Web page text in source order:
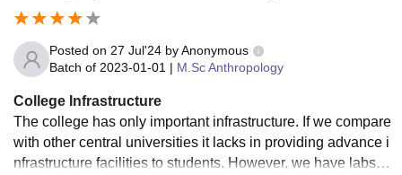
Posted on 27 Jul'24 byAnonymous
Batch of 2023-01-01 | M.Sc Anthropology
College Infrastructure
The college has only important infrastructure. If we compare
with other central universities it lacks in providing advance i
nfrastructure facilities to students. However, we have labs, li